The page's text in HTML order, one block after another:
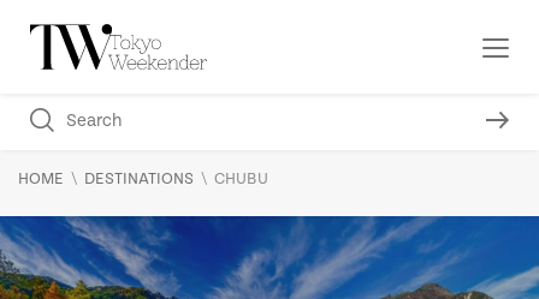
HOME \ DESTINATIONS \ CHUBU